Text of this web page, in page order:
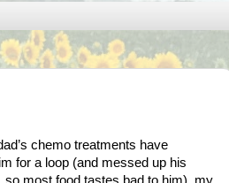
chemo treatments have
for a loop (and messed up his